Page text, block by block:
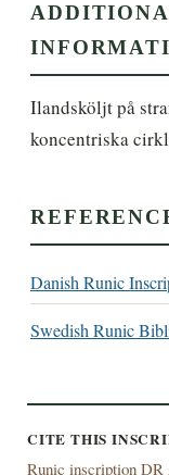
Ilandsköljt på
koncentriska
Danish Runic
Swedish Runic
CITE THIS
Runic inscription DR